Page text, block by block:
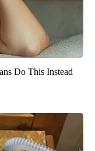
Do This Instead